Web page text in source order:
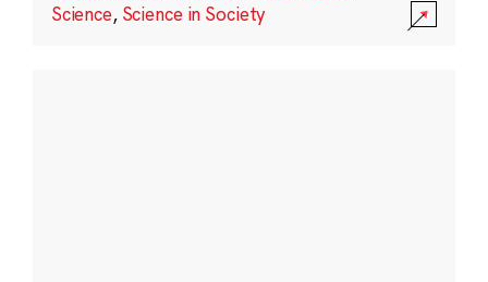
Science, Science in Society